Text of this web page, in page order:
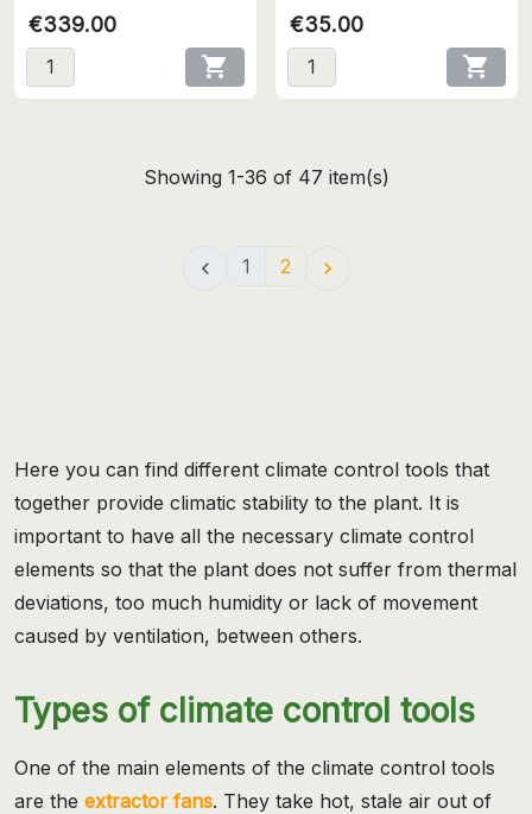
€339.00

€35.00

Showing 1-36 of 47 item(s)
 1 2 
Here you can find different climate control tools that
together provide climatic stability to the plant. It is
important to have all the necessary climate control
elements so that the plant does not suffer from thermal
deviations, too much humidity or lack of movement
caused by ventilation, between others.
Types of climate control tools
One of the main elements of the climate control tools
are the extractor fans. They take hot, stale air out of